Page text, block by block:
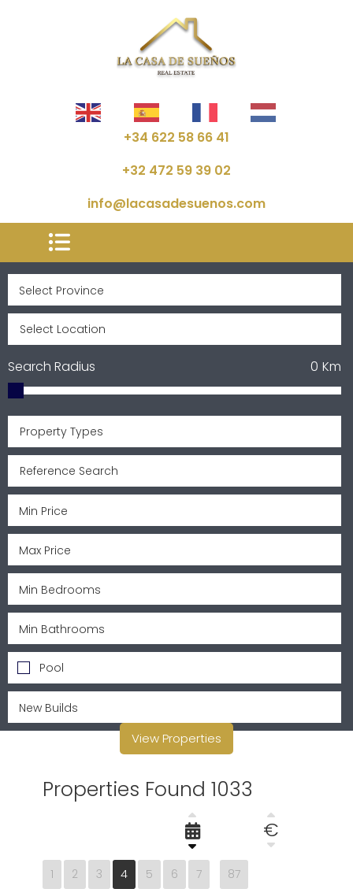
+34 622 58 66 41
+32 472 59 39 02
info@lacasadesuenos.com
Search Radius Km
0
Property Types
Pool
View Properties
Properties Found 1033
€
1 2 3 4 5 6 7 87